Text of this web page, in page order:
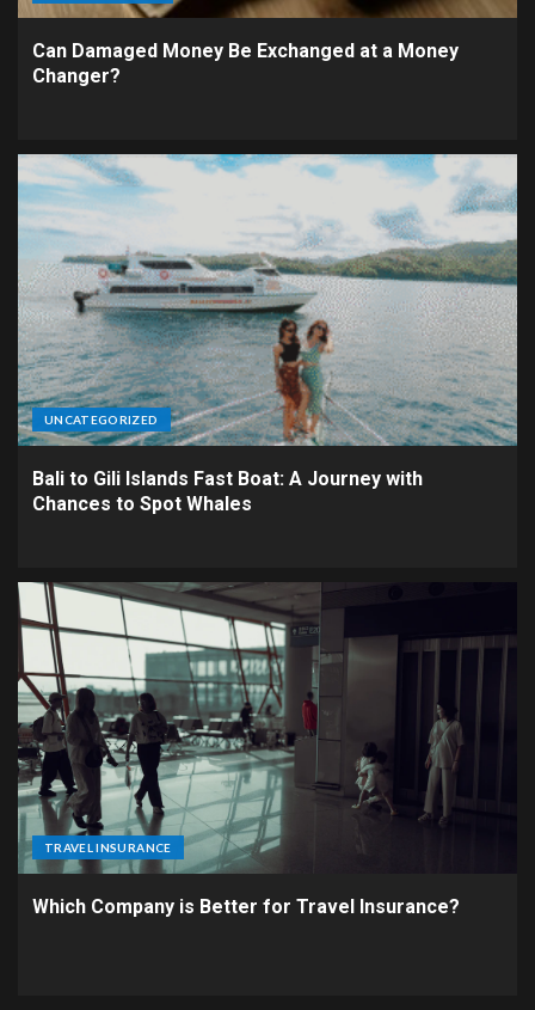
Can Damaged Money Be Exchanged at a Money
Changer?
UNCATEGORIZED
Bali to Gili Islands Fast Boat: A Journey with
Chances to Spot Whales
TRAVEL INSURANCE
Which Company is Better for Travel Insurance?